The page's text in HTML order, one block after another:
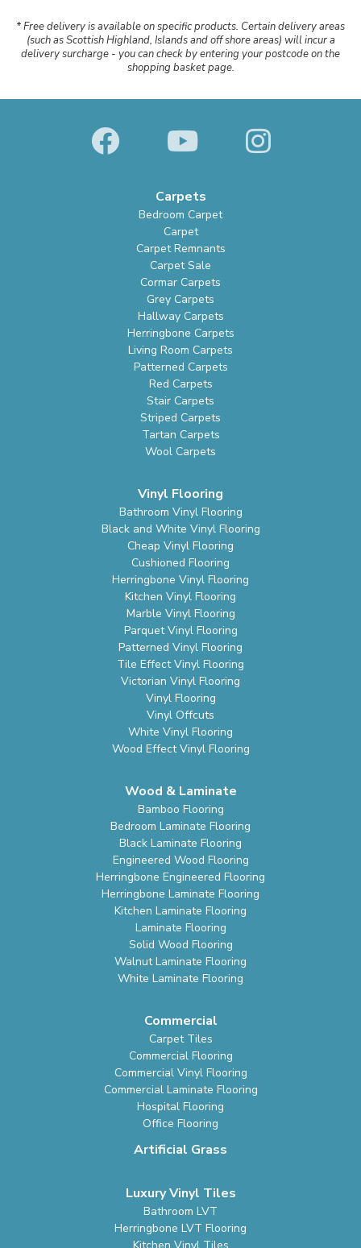
* Free delivery is available on specific products. Certain delivery areas
(such as Scottish Highland, Islands and off shore areas) will incur a
delivery surcharge - you can check by entering your postcode on the
shopping basket page.
Carpets
Bedroom Carpet
Carpet
Carpet Remnants
Carpet Sale
Cormar Carpets
Grey Carpets
Hallway Carpets
Herringbone Carpets
Living Room Carpets
Patterned Carpets
Red Carpets
Stair Carpets
Striped Carpets
Tartan Carpets
Wool Carpets
Vinyl Flooring
Bathroom Vinyl Flooring
Black and White Vinyl Flooring
Cheap Vinyl Flooring
Cushioned Flooring
Herringbone Vinyl Flooring
Kitchen Vinyl Flooring
Marble Vinyl Flooring
Parquet Vinyl Flooring
Patterned Vinyl Flooring
Tile Effect Vinyl Flooring
Victorian Vinyl Flooring
Vinyl Flooring
Vinyl Offcuts
White Vinyl Flooring
Wood Effect Vinyl Flooring
Wood & Laminate
Bamboo Flooring
Bedroom Laminate Flooring
Black Laminate Flooring
Engineered Wood Flooring
Herringbone Engineered Flooring
Herringbone Laminate Flooring
Kitchen Laminate Flooring
Laminate Flooring
Solid Wood Flooring
Walnut Laminate Flooring
White Laminate Flooring
Commercial
Carpet Tiles
Commercial Flooring
Commercial Vinyl Flooring
Commercial Laminate Flooring
Hospital Flooring
Office Flooring
Artificial Grass
Luxury Vinyl Tiles
Bathroom LVT
Herringbone LVT Flooring